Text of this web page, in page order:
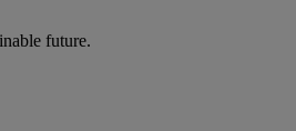
future.